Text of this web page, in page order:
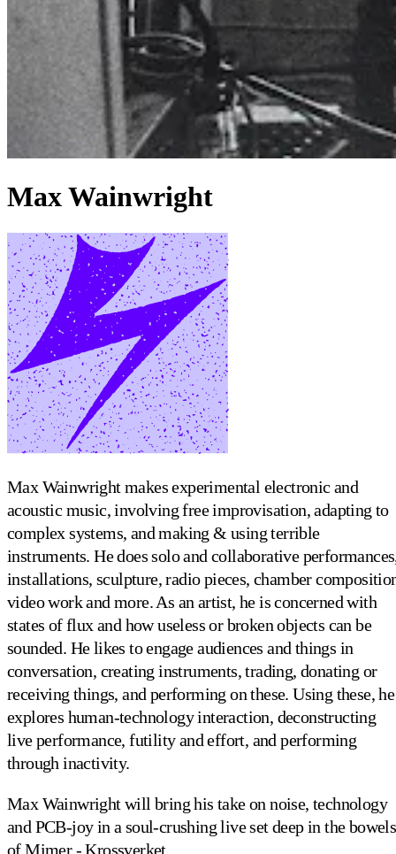
Max Wainwright
Max Wainwright makes experimental electronic and
acoustic music, involving free improvisation, adapting to
complex systems, and making & using terrible
instruments. He does solo and collaborative
installations, sculpture, radio pieces, chamber
video work and more. As an artist, he is concerned with
states of flux and how useless or broken objects can be
sounded. He likes to engage audiences and things in
conversation, creating instruments, trading, donating or
receiving things, and performing on these. Using these, he
explores human-technology interaction, deconstructing
live performance, futility and effort, and performing
through inactivity.
Max Wainwright will bring his take on noise, technology
and PCB-joy in a soul-crushing live set deep in the bowels
of Mimer - Krossverket.